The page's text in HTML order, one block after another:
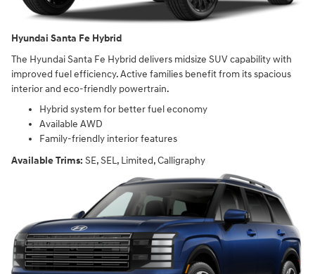
Hyundai Santa Fe Hybrid
The Hyundai Santa Fe Hybrid delivers midsize SUV capability with
improved fuel efficiency. Active families benefit from its spacious
interior and eco-friendly powertrain.
Hybrid system for better fuel economy
Available AWD
Family-friendly interior features
Available Trims: SE, SEL, Limited, Calligraphy